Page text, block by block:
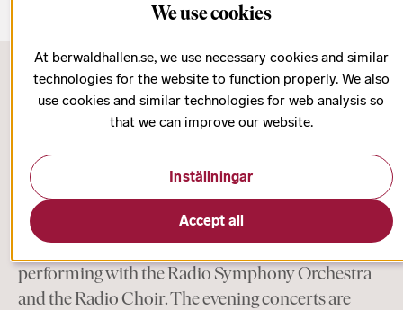
Start page
Concert Subscriptions
Friday Evening
On Friday evenings, you are treated to larger
orchestral or choral works with guest conductors,
instrumentalists, and singers of the highest caliber,
performing with the Radio Symphony Orchestra
and the Radio Choir. The evening concerts are
We use cookies
At berwaldhallen.se, we use necessary cookies and similar
technologies for the website to function properly. We also
use cookies and similar technologies for web analysis so
that we can improve our website.
Accept all
Inställningar